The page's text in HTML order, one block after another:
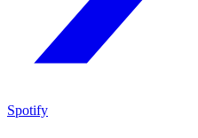
Spotify